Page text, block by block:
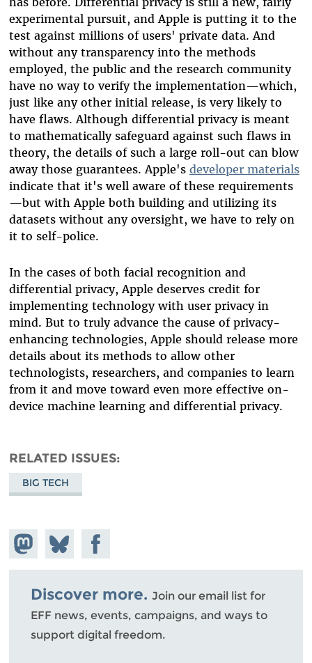
experimental pursuit, and Apple is putting it to the
test against millions of users' private data. And
without any transparency into the methods
employed, the public and the research community
have no way to verify the implementation—which,
just like any other initial release, is very likely to
have flaws. Although differential privacy is meant
to mathematically safeguard against such flaws in
theory, the details of such a large roll-out can blow
away those guarantees. Apple's developer materials
indicate that it's well aware of these requirements
—but with Apple both building and utilizing its
datasets without any oversight, we have to rely on
it to self-police.
In the cases of both facial recognition and
differential privacy, Apple deserves credit for
implementing technology with user privacy in
mind. But to truly advance the cause of privacy-
enhancing technologies, Apple should release more
details about its methods to allow other
technologists, researchers, and companies to learn
from it and move toward even more effective on-
device machine learning and differential privacy.
RELATED ISSUES
BIG TECH
Share on
Mastodon
Share
on
Bluesky
Share on
Facebook
Discover more. Join our email list for
EFF news, events, campaigns, and ways to
support digital freedom.